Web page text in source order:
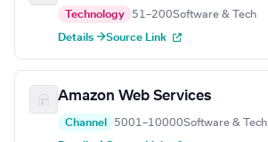
Technology 51–200Software & Tech
Details →Source Link
Amazon Web Services
Channel 5001–10000Software & Tech